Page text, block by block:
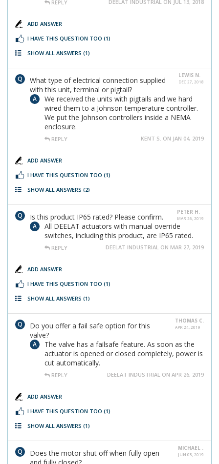
REPLY DEELAT INDUSTRIAL ON JUL 13, 2018
ADD ANSWER
I HAVE THIS QUESTION TOO (1)
SHOW ALL ANSWERS (1)
LEWIS N.
DEC 27, 2018
What type of electrical connection supplied
with this unit, terminal or pigtail?
We received the units with pigtails and we hard
wired them to a Johnson temperature controller.
We put the Johnson controllers inside a NEMA
enclosure.
REPLY KENT S. ON JAN 04, 2019
ADD ANSWER
I HAVE THIS QUESTION TOO (1)
SHOW ALL ANSWERS (2)
PETER H.
MAR 26, 2019
Is this product IP65 rated? Please confirm.
All DEELAT actuators with manual override
switches, including this product, are IP65 rated.
REPLY DEELAT INDUSTRIAL ON MAR 27, 2019
ADD ANSWER
I HAVE THIS QUESTION TOO (1)
SHOW ALL ANSWERS (1)
THOMAS C.
APR 24, 2019
Do you offer a fail safe option for this
valve?
The valve has a failsafe feature. As soon as the
actuator is opened or closed completely, power is
cut automatically.
REPLY DEELAT INDUSTRIAL ON APR 26, 2019
ADD ANSWER
I HAVE THIS QUESTION TOO (1)
SHOW ALL ANSWERS (1)
MICHAEL .
JUN 03, 2019
Does the motor shut off when fully open